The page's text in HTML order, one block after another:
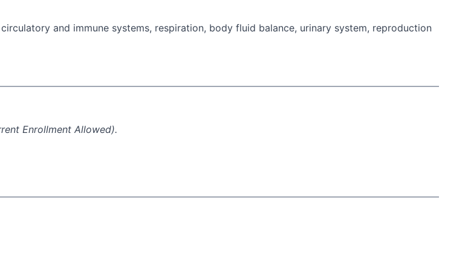
and immune systems, respiration, body fluid balance, urinary system, reproduction
Enrollment Allowed).